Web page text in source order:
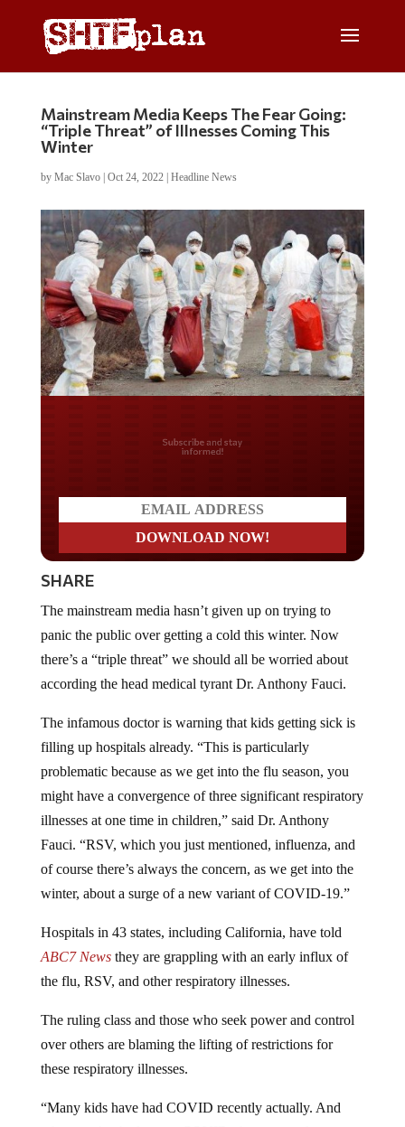
Mainstream Media Keeps The Fear Going:
“Triple Threat” of Illnesses Coming This
Winter
by Mac Slavo| Oct 24, 2022| Headline News
Do you LOVE America?
SHARE
panic the public over getting a cold this winter. Now
there’s a “triple threat” we should all be worried about
according the head medical tyrant Dr. Anthony Fauci.
filling up hospitals already. “This is particularly
problematic because as we get into the flu season, you
might have a convergence of three significant respiratory
illnesses at one time in children,” said Dr. Anthony
Fauci. “RSV, which you just mentioned, influenza, and
of course there’s always the concern, as we get into the
winter, about a surge of a new variant of COVID-19.”
ABC7 News they are grappling with an early influx of
the flu, RSV, and other respiratory illnesses.
over others are blaming the lifting of restrictions for
these respiratory illnesses.
when you’ve had recent COVID, that may make your